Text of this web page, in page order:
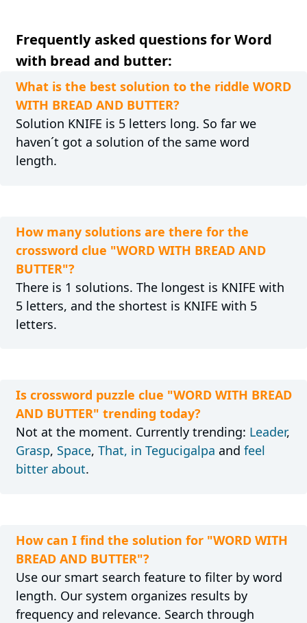
Frequently asked questions for Word
with bread and butter:
What is the best solution to the riddle WORD
WITH BREAD AND BUTTER?
Solution KNIFE is 5 letters long. So far we
haven´t got a solution of the same word
length.
How many solutions are there for the
crossword clue "WORD WITH BREAD AND
BUTTER"?
There is 1 solutions. The longest is KNIFE with
5 letters, and the shortest is KNIFE with 5
letters.
Is crossword puzzle clue "WORD WITH BREAD
AND BUTTER" trending today?
Not at the moment. Currently trending: Leader,
Grasp, Space, That, in Tegucigalpa and feel
bitter about.
How can I find the solution for "WORD WITH
BREAD AND BUTTER"?
Use our smart search feature to filter by word
length. Our system organizes results by
frequency and relevance. Search through